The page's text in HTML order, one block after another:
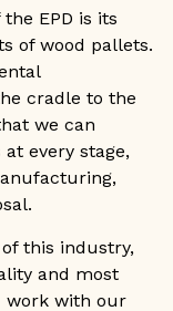
EPD is its
of wood pallets.
cradle to the
we can
every stage,
this industry,
and most
work with our